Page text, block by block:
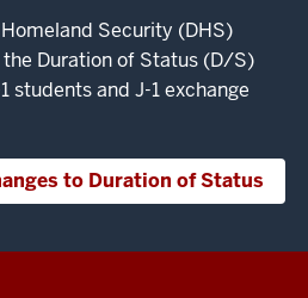
Security (DHS)
Duration of Status (D/S)
students and J-1 exchange
to Duration of Status